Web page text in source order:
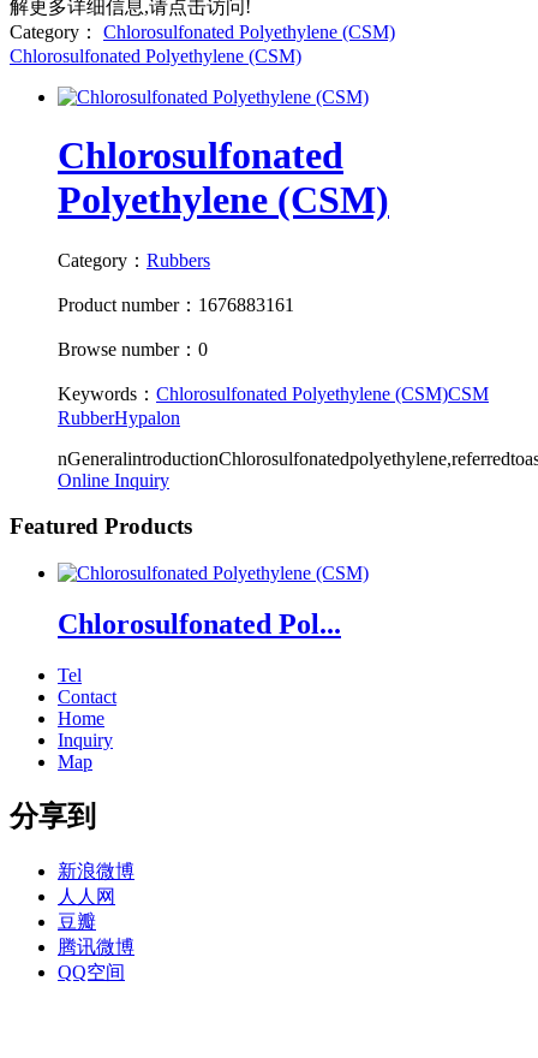
解更多详细信息,请点击访问!
Category：
Chlorosulfonated Polyethylene (CSM)
Chlorosulfonated Polyethylene (CSM)
Chlorosulfonated
Polyethylene (CSM)
Category： Rubbers
Product number：1676883161
Browse number：0
Keywords： Chlorosulfonated Polyethylene (CSM)CSM
RubberHypalon
Online Inquiry
Featured Products
Chlorosulfonated Pol...
Tel
Contact
Home
Inquiry
Map
分享到
新浪微博
人人网
豆瓣
腾讯微博
QQ空间